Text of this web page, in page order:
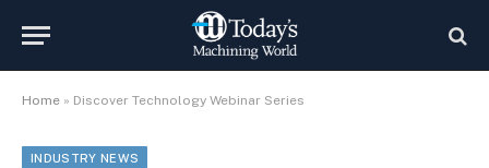
Home » Discover Technology Webinar Series
INDUSTRY NEWS